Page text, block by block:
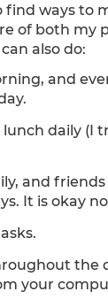
find ways
of both my
also do:
and
daily (I
and
It is okay
the
your